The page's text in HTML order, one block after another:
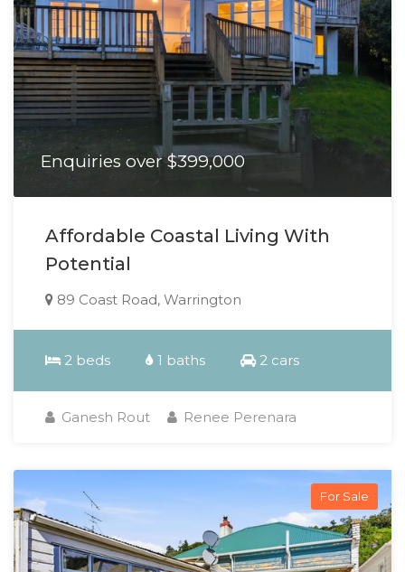
Enquiries over $399,000
Affordable Coastal Living With
Potential
89 Coast Road, Warrington
2 beds 1 baths 2 cars
Ganesh Rout Renee Perenara
For Sale